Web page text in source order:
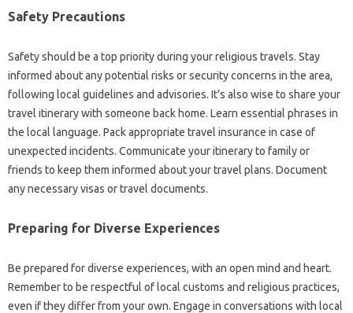
Safety Precautions
Safety‍ should‌ be a‍ top priority‍ during your religious travels. Stay‌
informed about‌ any‌ potential‌ risks‍ or‌ security concerns‌ in‌ the‍ area,
following‍ local‍ guidelines‍ and‌ advisories. It’s also wise‌ to share your‌
travel‍ itinerary with‌ someone back‍ home. Learn essential phrases in
the‍ local‍ language. Pack appropriate‌ travel‌ insurance‍ in case‍ of
unexpected incidents. Communicate‌ your itinerary‌ to‌ family‌ or
friends‌ to keep them‌ informed‍ about‍ your‍ travel‌ plans. Document
any necessary visas or travel documents.
Preparing‌ for Diverse‍ Experiences
Be‌ prepared‍ for diverse‍ experiences, with an‌ open mind and heart.
Remember to be respectful of local customs‍ and‍ religious practices,
even if they‌ differ from‌ your own. Engage in conversations‌ with local‍